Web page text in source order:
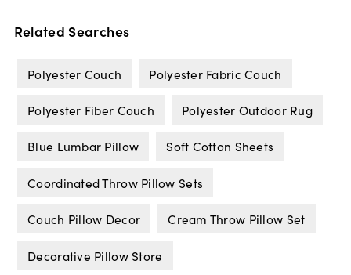
Related Searches
Polyester Couch Polyester Fabric Couch
Polyester Fiber Couch Polyester Outdoor Rug
Blue Lumbar Pillow Soft Cotton Sheets
Coordinated Throw Pillow Sets
Couch Pillow Decor Cream Throw Pillow Set
Decorative Pillow Store